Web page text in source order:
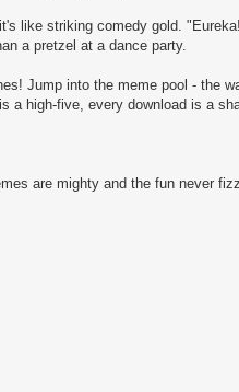
like striking comedy gold.
a pretzel at a dance party.
Jump into the meme pool - the
a high-five, every download is a
are mighty and the fun never